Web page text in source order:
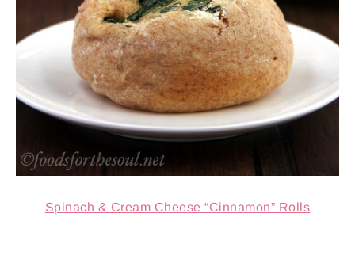
Spinach & Cream Cheese “Cinnamon” Rolls